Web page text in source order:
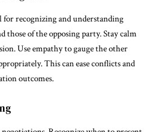
recognizing and understanding
of the opposing party. Stay calm
Use empathy to gauge the other
This can ease conflicts and
outcomes.